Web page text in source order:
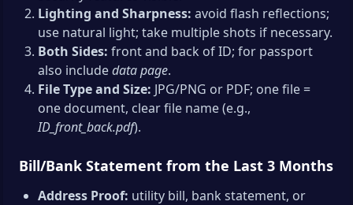
Lighting and Sharpness: avoid flash reflections;
use natural light; take multiple shots if necessary.
Both Sides: front and back of ID; for passport
also includedata page.
File Type and Size: JPG/PNG or PDF; one file =
one document, clear file name (e.g.,
ID_front_back.pdf).
Bill/Bank Statement from the Last 3 Months
Address Proof: utility bill, bank statement, or